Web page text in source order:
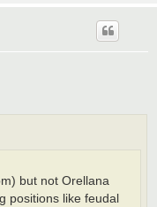
but not Orellana
positions like feudal